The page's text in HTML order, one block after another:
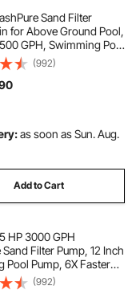
Sand Filter
for Above Ground Pool,
GPH, Swimming Pool
with Timer, 6X Faster
Installed, Leak-
to Use Out of Box
(992)
as soon as Sun. Aug.
Add to Cart
HP 3000 GPH
Sand Filter Pump, 12 Inch
Pool Pump, 6X Faster
Proof Design, Pre-
with Timer, Filtration
(992)